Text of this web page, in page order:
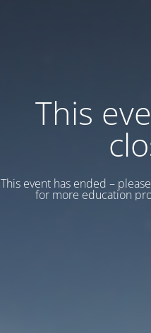
This
This event has ended –
for more education